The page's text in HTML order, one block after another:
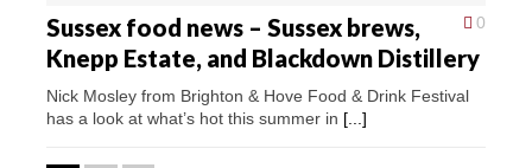
0
Sussex food news – Sussex brews,
Knepp Estate, and Blackdown Distillery
Nick Mosley from Brighton & Hove Food & Drink Festival
has a look at what’s hot this summer in [...]